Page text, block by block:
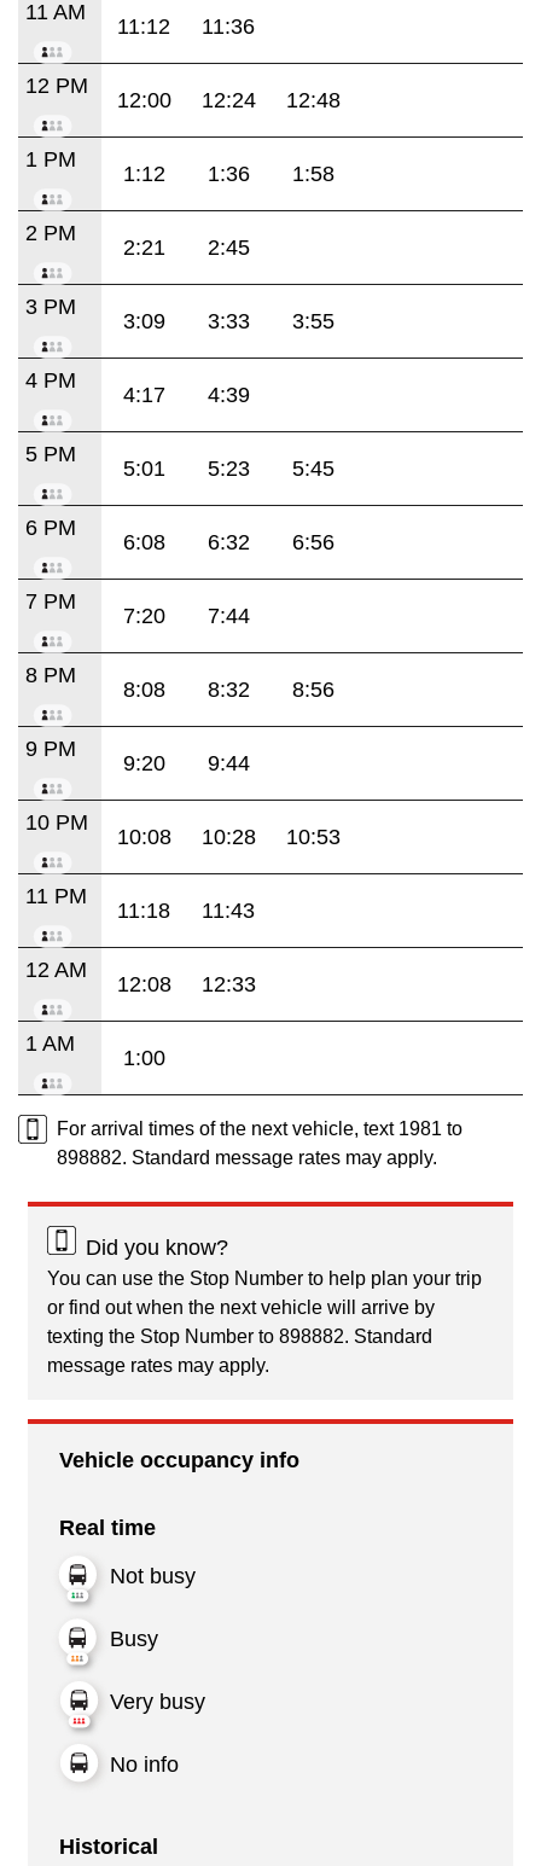
11 AM
11:12 11:36
12 PM
12:00 12:24 12:48
1 PM
1:12 1:36 1:58
2 PM
2:21 2:45
3 PM
3:09 3:33 3:55
4 PM
4:17 4:39
5 PM
5:01 5:23 5:45
6 PM
6:08 6:32 6:56
7 PM
7:20 7:44
8 PM
8:08 8:32 8:56
9 PM
9:20 9:44
10 PM
10:08 10:28 10:53
11 PM
11:18 11:43
12 AM
12:08 12:33
1 AM
1:00
For arrival times of the next vehicle, text 1981 to
898882. Standard message rates may apply.
Did you know?
You can use the Stop Number to help plan your trip
or find out when the next vehicle will arrive by
texting the Stop Number to 898882. Standard
message rates may apply.
Vehicle occupancy info
Real time
Not busy
Busy
Very busy
No info
Historical